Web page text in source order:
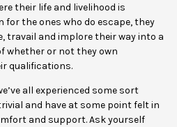
their life and livelihood is
for the ones who do escape, they
travail and implore their way into a
whether or not they own
qualifications.
all experienced some sort
and have at some point felt in
and support. Ask yourself